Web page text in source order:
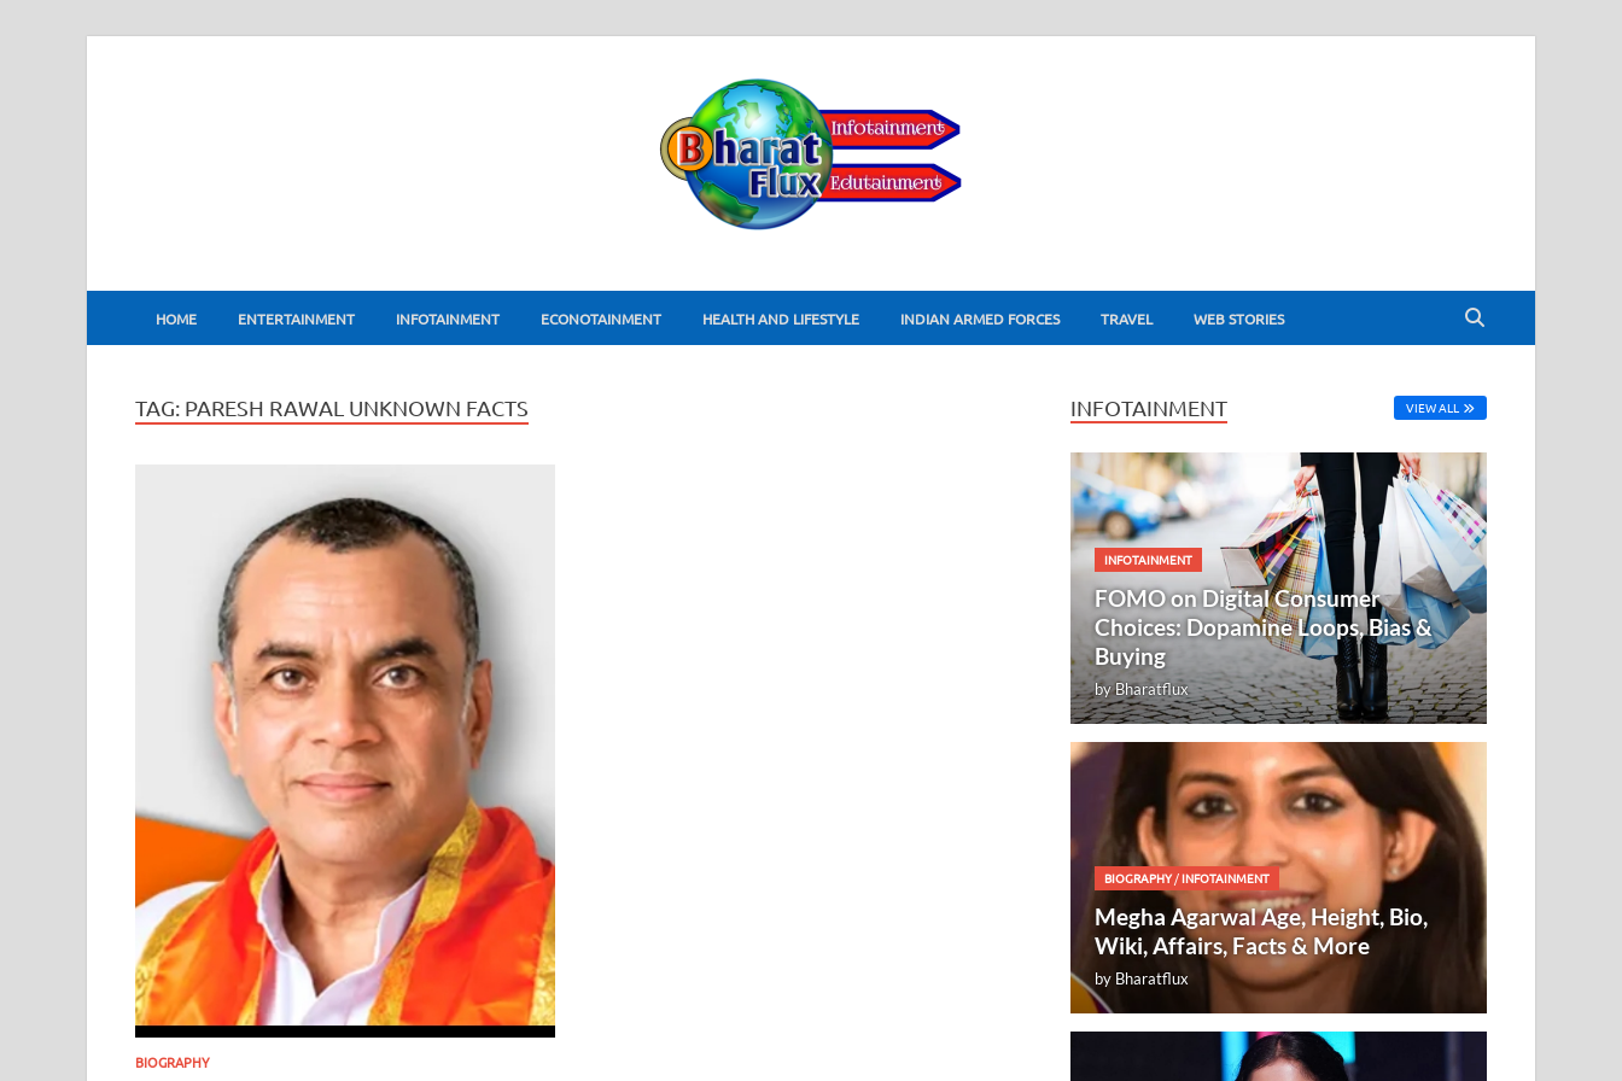
BharatFlux
HOME ENTERTAINMENT INFOTAINMENT ECONOTAINMENT HEALTH AND LIFESTYLE INDIAN ARMED FORCES TRAVEL WEB STORIES
TAG: PARESH RAWAL UNKNOWN FACTS
BIOGRAPHY
INFOTAINMENT VIEW ALL
INFOTAINMENT
FOMO on Digital Consumer
Choices: Dopamine Loops, Bias &
Buying
byBharatflux
BIOGRAPHY/INFOTAINMENT
Megha Agarwal Age, Height, Bio,
Wiki, Affairs, Facts & More
by Bharatflux